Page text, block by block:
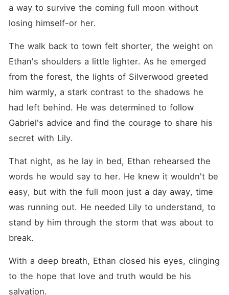
a way to survive the coming full moon without
losing himself-or her.
The walk back to town felt shorter, the weight on
Ethan's shoulders a little lighter. As he emerged
from the forest, the lights of Silverwood greeted
him warmly, a stark contrast to the shadows he
had left behind. He was determined to follow
Gabriel's advice and find the courage to share his
secret with Lily.
That night, as he lay in bed, Ethan rehearsed the
words he would say to her. He knew it wouldn't be
easy, but with the full moon just a day away, time
was running out. He needed Lily to understand, to
stand by him through the storm that was about to
break.
With a deep breath, Ethan closed his eyes, clinging
to the hope that love and truth would be his
salvation.